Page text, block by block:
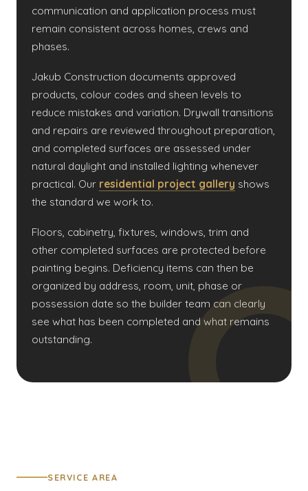
communication and application process must
remain consistent across homes, crews and
phases.
Jakub Construction documents approved
products, colour codes and sheen levels to
reduce mistakes and variation. Drywall transitions
and repairs are reviewed throughout preparation,
and completed surfaces are assessed under
natural daylight and installed lighting whenever
practical. Our residential project gallery shows
the standard we work to.
Floors, cabinetry, fixtures, windows, trim and
other completed surfaces are protected before
painting begins. Deficiency items can then be
organized by address, room, unit, phase or
possession date so the builder team can clearly
see what has been completed and what remains
outstanding.
SERVICE AREA